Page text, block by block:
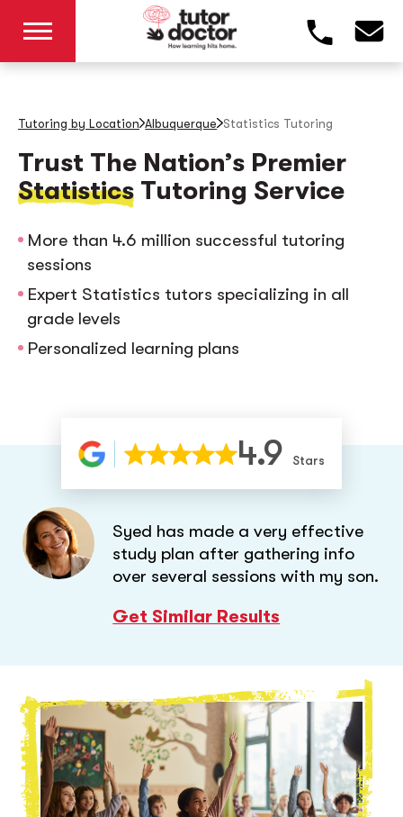
Tutoring by Location Albuquerque Statistics Tutoring
Trust The Nation’s Premier
Statistics Tutoring Service
More than 4.6 million successful tutoring
sessions
Expert Statistics tutors specializing in all
grade levels
Personalized learning plans
4.9 Stars
Syed has made a very effective
study plan after gathering info
over several sessions with my son.
Get Similar Results